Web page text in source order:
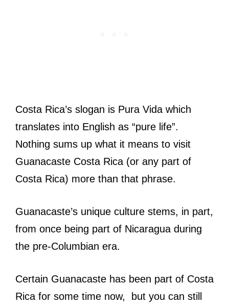
Costa Rica’s slogan is Pura Vida which
translates into English as “pure life”.
Nothing sums up what it means to visit
Guanacaste Costa Rica (or any part of
Costa Rica) more than that phrase.
Guanacaste’s unique culture stems, in part,
from once being part of Nicaragua during
the pre-Columbian era.
Certain Guanacaste has been part of Costa
Rica for some time now, but you can still